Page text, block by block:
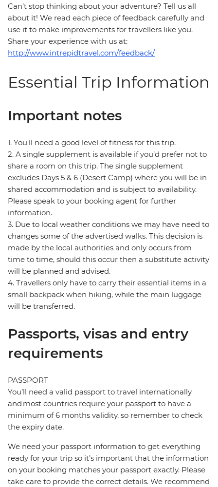
Can’t stop thinking about your adventure? Tell us all
about it! We read each piece of feedback carefully and
use it to make improvements for travellers like you.
Share your experience with us at:
http://www.intrepidtravel.com/feedback/
Essential Trip Information
Important notes
1. You'll need a good level of fitness for this trip.
2. A single supplement is available if you’d prefer not to
share a room on this trip. The single supplement
excludes Days 5 & 6 (Desert Camp) where you will be in
shared accommodation and is subject to availability.
Please speak to your booking agent for further
information.
3. Due to local weather conditions we may have need to
changes some of the advertised walks. This decision is
made by the local authorities and only occurs from
time to time, should this occur then a substitute activity
will be planned and advised.
4. Travellers only have to carry their essential items in a
small backpack when hiking, while the main luggage
will be transferred.
Passports, visas and entry
requirements
PASSPORT
You’ll need a valid passport to travel internationally
and most countries require your passport to have a
minimum of 6 months validity, so remember to check
the expiry date.
We need your passport information to get everything
ready for your trip so it’s important that the information
on your booking matches your passport exactly. Please
take care to provide the correct details. We recommend